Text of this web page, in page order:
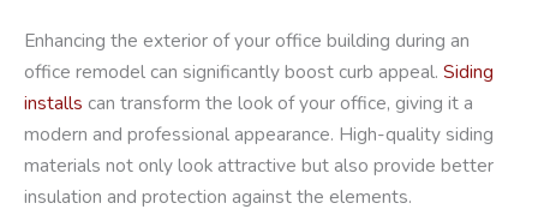
Enhancing the exterior of your office building during an
office remodel can significantly boost curb appeal. Siding
installs can transform the look of your office, giving it a
modern and professional appearance. High-quality siding
materials not only look attractive but also provide better
insulation and protection against the elements.